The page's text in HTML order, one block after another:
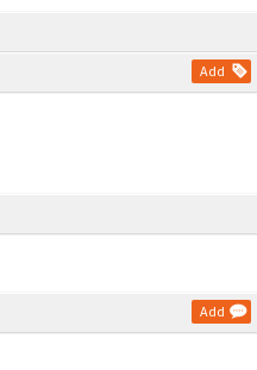
Add
Add